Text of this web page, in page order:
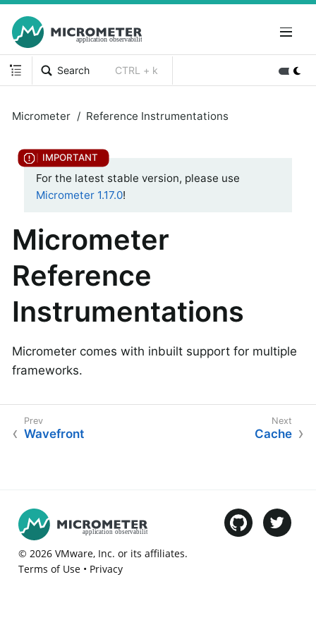
Search CTRL + k
Micrometer Reference Instrumentations
For the latest stable version, please use
Micrometer 1.17.0!
Micrometer
Reference
Instrumentations
Micrometer comes with inbuilt support for multiple
frameworks.
Wavefront Cache
© 2026 VMware, Inc. or its affiliates.
Terms of Use• Privacy